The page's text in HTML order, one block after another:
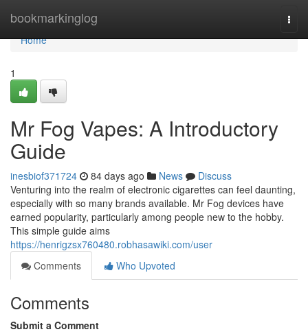
bookmarkinglog
Home
Home
1
Mr Fog Vapes: A Introductory
Guide
inesbiof371724 84 days ago News
Discuss
Venturing into the realm of electronic cigarettes can feel daunting,
especially with so many brands available. Mr Fog devices have
earned popularity, particularly among people new to the hobby.
This simple guide aims
https://henrigzsx760480.robhasawiki.com/user
Comments
Who Upvoted
Comments
Submit a Comment